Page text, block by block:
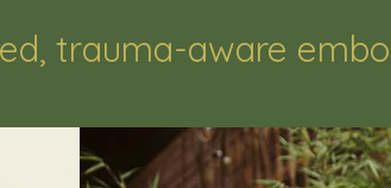
trauma-aware